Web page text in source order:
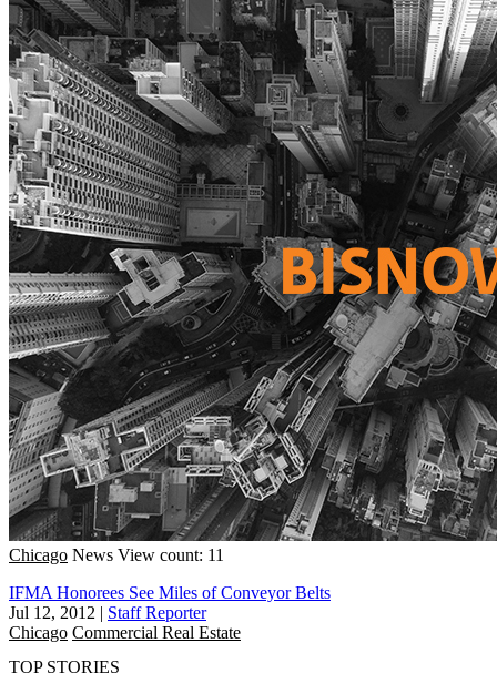
Chicago News View count: 11
IFMA Honorees See Miles of Conveyor Belts
Jul 12, 2012 | Staff Reporter
Chicago Commercial Real Estate
TOP STORIES